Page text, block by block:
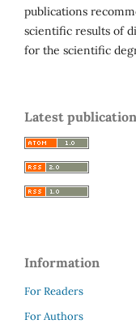
publications
scientific results of
for the scientific
Latest
Information
For Readers
For Authors